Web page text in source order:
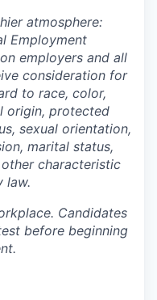
atmosphere:
Employment
employers and all
consideration for
to race, color,
origin, protected
sexual orientation,
marital status,
characteristic
law.
Candidates
before beginning